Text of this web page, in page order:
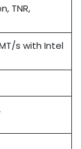
TNR,
MT/s with Intel